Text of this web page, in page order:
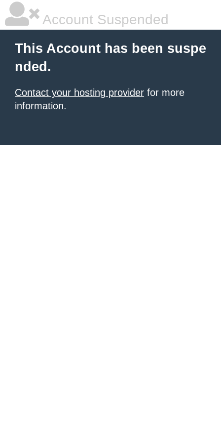
Account Suspended
This Account has been suspe
nded.
Contact your hosting provider for more
information.